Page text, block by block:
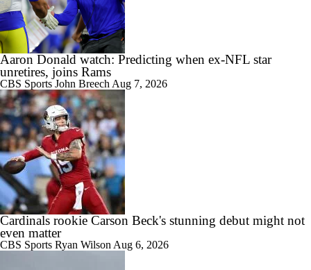
Aaron Donald watch: Predicting when ex-NFL star
unretires, joins Rams
CBS Sports John Breech Aug 7, 2026
Cardinals rookie Carson Beck's stunning debut might not
even matter
CBS Sports Ryan Wilson Aug 6, 2026